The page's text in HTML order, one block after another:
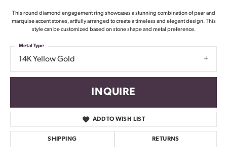
This round diamond engagement ring showcases a stunning combination of pear and
marquise accent stones, artfully arranged to create a timeless and elegant design. This
style can be customized based on stone shape and metal preference.
14K Yellow Gold
Metal Type
INQUIRE
ADD TO WISH LIST
SHIPPING RETURNS